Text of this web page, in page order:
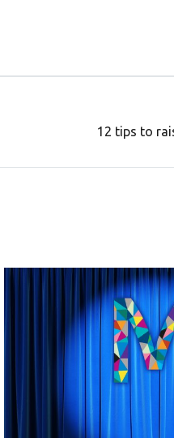
12 tips to